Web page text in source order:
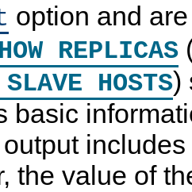
option and
REPLICAS
SLAVE HOSTS)
basic
the value of
s
i
n
R
e
p
l
i
a